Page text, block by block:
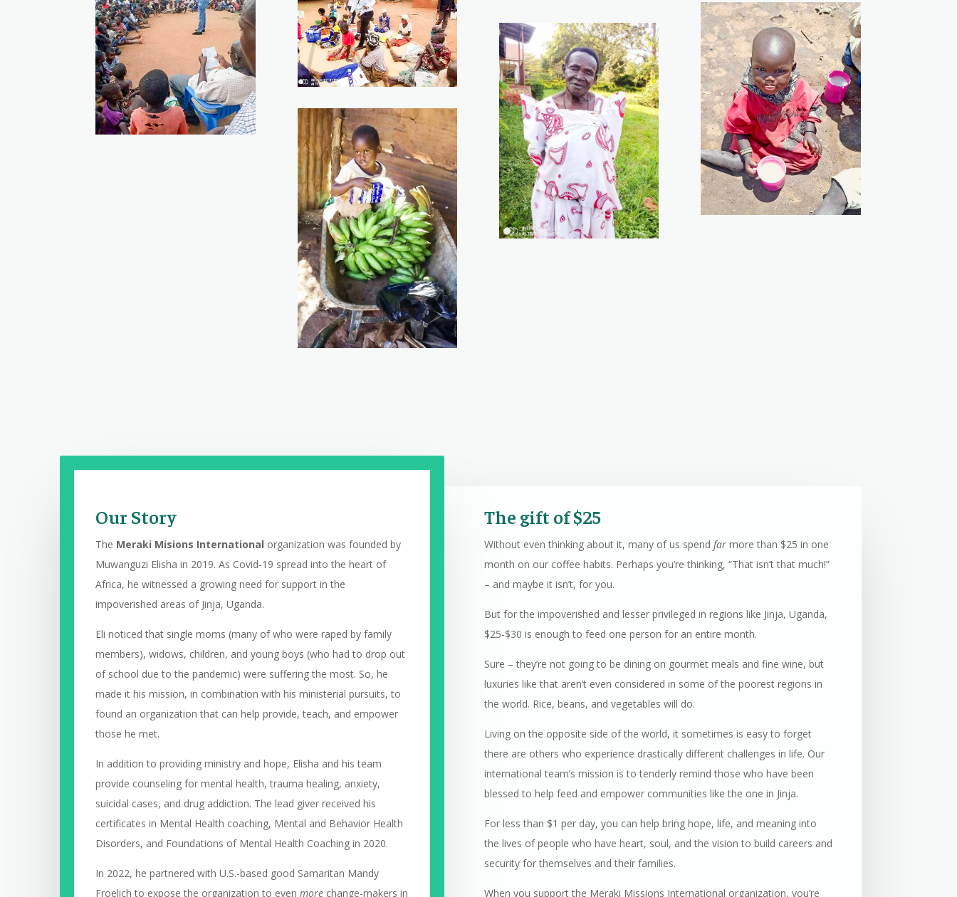
Our Story
The Meraki Misions International organization was founded by
Muwanguzi Elisha in 2019. As Covid-19 spread into the heart of
Africa, he witnessed a growing need for support in the
impoverished areas of Jinja, Uganda.
Eli noticed that single moms (many of who were raped by family
members), widows, children, and young boys (who had to drop out
of school due to the pandemic) were suffering the most. So, he
made it his mission, in combination with his ministerial pursuits, to
found an organization that can help provide, teach, and empower
those he met.
In addition to providing ministry and hope, Elisha and his team
provide counseling for mental health, trauma healing, anxiety,
suicidal cases, and drug addiction. The lead giver received his
certificates in Mental Health coaching, Mental and Behavior Health
Disorders, and Foundations of Mental Health Coaching in 2020.
In 2022, he partnered with U.S.-based good Samaritan Mandy
Froelich to expose the organization to even more change-makers in
The gift of $25
Without even thinking about it, many of us spend far more than $25 in one
month on our coffee habits. Perhaps you’re thinking, “That isn’t that much!”
– and maybe it isn’t, for you.
But for the impoverished and lesser privileged in regions like Jinja, Uganda,
$25-$30 is enough to feed one person for an entire month.
Sure – they’re not going to be dining on gourmet meals and fine wine, but
luxuries like that aren’t even considered in some of the poorest regions in
the world. Rice, beans, and vegetables will do.
Living on the opposite side of the world, it sometimes is easy to forget
there are others who experience drastically different challenges in life. Our
international team’s mission is to tenderly remind those who have been
blessed to help feed and empower communities like the one in Jinja.
For less than $1 per day, you can help bring hope, life, and meaning into
the lives of people who have heart, soul, and the vision to build careers and
security for themselves and their families.
When you support the Meraki Missions International organization, you’re